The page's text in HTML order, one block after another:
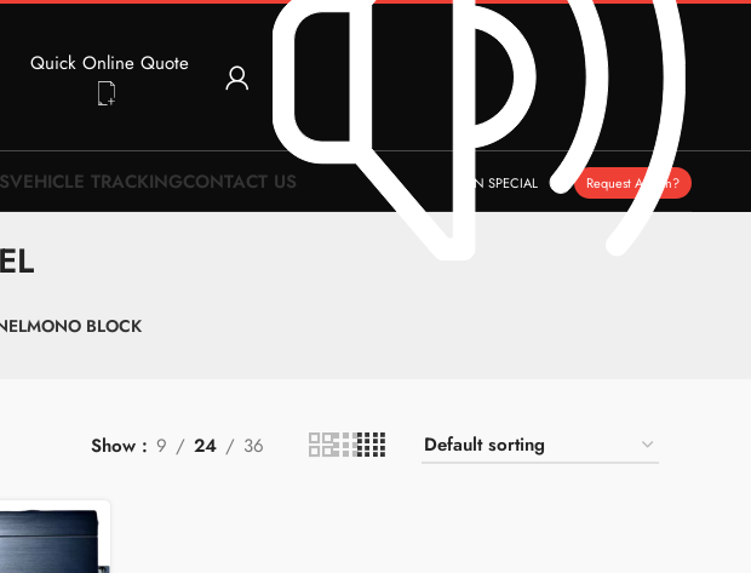
Quick Online Quote
VEHICLE TRACKINGCONTACT US ON SPECIAL Request A Item?
MONO BLOCK
Show 9 24 36